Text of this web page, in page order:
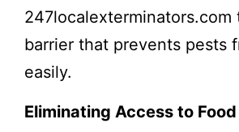
247localexterminators.com
barrier that prevents pests
easily.
Eliminating Access to